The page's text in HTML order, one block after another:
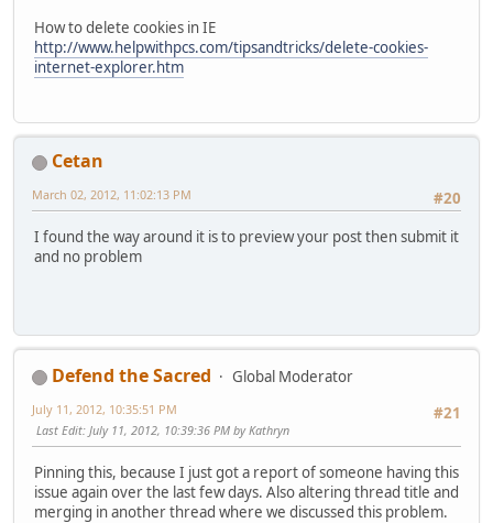
How to delete cookies in IE
http://www.helpwithpcs.com/tipsandtricks/delete-cookies-
internet-explorer.htm
Cetan
#20
March 02, 2012, 11:02:13 PM
I found the way around it is to preview your post then submit it
and no problem
Defend the Sacred
Global Moderator
#21
July 11, 2012, 10:35:51 PM
Last Edit: July 11, 2012, 10:39:36 PM by Kathryn
Pinning this, because I just got a report of someone having this
issue again over the last few days. Also altering thread title and
merging in another thread where we discussed this problem.